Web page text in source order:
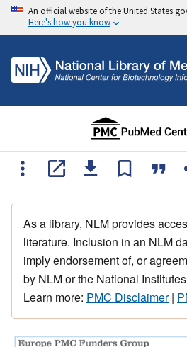
An official website of the United States
Here's how you know
As a library, NLM provides
literature. Inclusion in an NLM
imply endorsement of, or
by NLM or the National
Learn more: PMC Disclaimer|